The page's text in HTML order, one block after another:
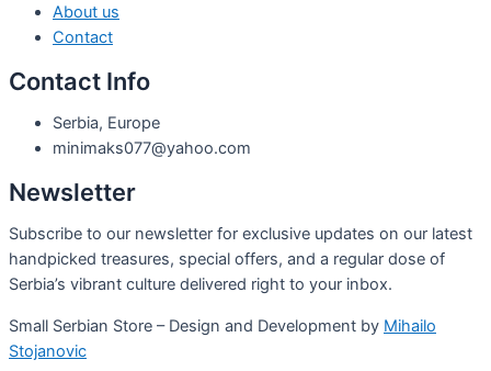
About us
Contact
Contact Info
Serbia, Europe
minimaks077@yahoo.com
Newsletter
Subscribe to our newsletter for exclusive updates on our latest
handpicked treasures, special offers, and a regular dose of
Serbia’s vibrant culture delivered right to your inbox.
Small Serbian Store – Design and Development by Mihailo
Stojanovic